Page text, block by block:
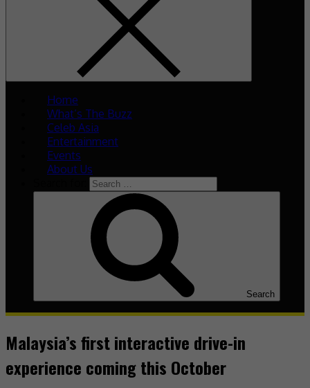
Home
What’s The Buzz
Celeb Asia
Entertainment
Events
About Us
Search
Malaysia’s first interactive drive-in
experience coming this October